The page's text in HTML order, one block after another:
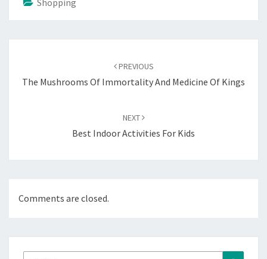
PREVIOUS
The Mushrooms Of Immortality And Medicine Of Kings
NEXT
Best Indoor Activities For Kids
Comments are closed.